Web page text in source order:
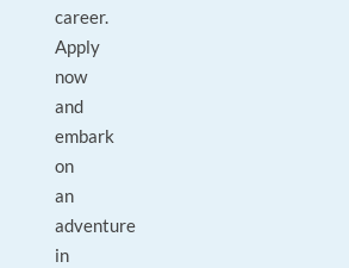
career.
Apply
now
and
embark
on
an
adventure
in